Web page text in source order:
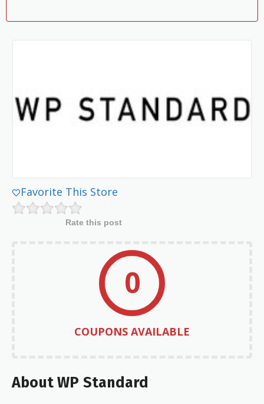
Favorite This Store
Rate this post
0
COUPONS AVAILABLE
About WP Standard